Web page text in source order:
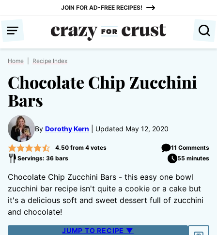
content
JOIN FOR AD-FREE RECIPES!
Home Recipe Index
Chocolate Chip Zucchini
Bars
By Dorothy Kern Updated May 12, 2020
4.50from 4votes
11 Comments
Servings: 36 bars
55 minutes
Chocolate Chip Zucchini Bars - this easy one bowl
zucchini bar recipe isn't quite a cookie or a cake but
it's a delicious soft and sweet dessert full of zucchini
and chocolate!
JUMP TO RECIPE ▼